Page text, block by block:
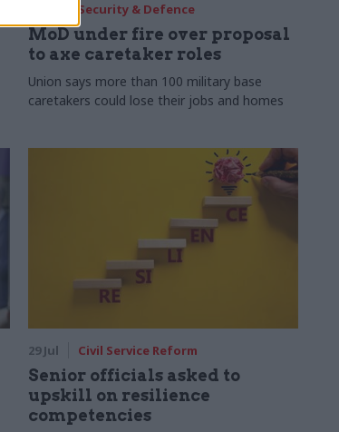
Security & Defence
MoD under fire over proposal
to axe caretaker roles
Union says more than 100 military base
caretakers could lose their jobs and homes
29 Jul Civil Service Reform
Senior officials asked to
upskill on resilience
competencies